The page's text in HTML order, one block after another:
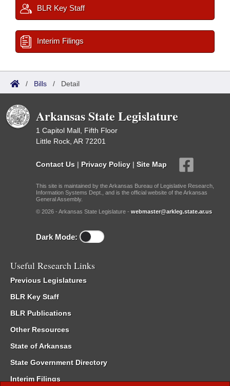
BLR Key Staff
Interim Filings
/ Bills / Detail
Arkansas State Legislature
1 Capitol Mall, Fifth Floor
Little Rock, AR 72201
Contact Us | Privacy Policy | Site Map
This site is maintained by the Arkansas Bureau of Legislative Research,
Information Systems Dept., and is the official website of the Arkansas
General Assembly.
© 2026 - Arkansas State Legislature - webmaster@arkleg.state.ar.us
Dark Mode:
Useful Research Links
Previous Legislatures
BLR Key Staff
BLR Publications
Other Resources
State of Arkansas
State Government Directory
Interim Filings